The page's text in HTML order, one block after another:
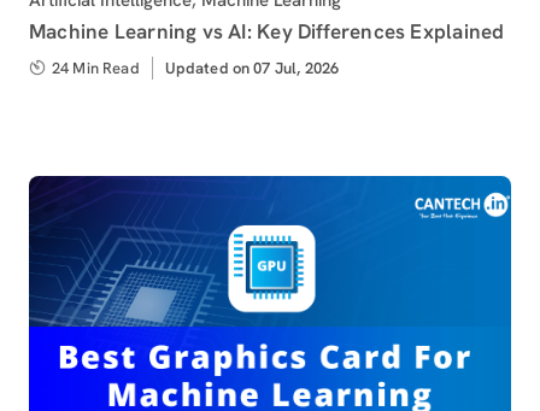
Machine Learning vs AI: Key Differences Explained
24 Min Read
Updated
Updated on 07 Jul, 2026